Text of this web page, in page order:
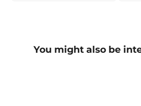
You might also be